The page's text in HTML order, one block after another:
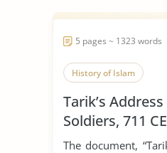
5 pages ~ 1323 words
History of Islam
Tarik’s
Soldiers, 711 CE
The document,